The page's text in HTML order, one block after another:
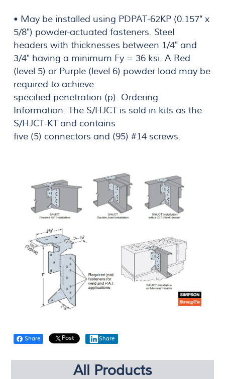
• May be installed using PDPAT-62KP (0.157" x
5/8") powder-actuated fasteners. SteeI
headers with thicknesses between 1/4" and
3/4" having a minimum Fy = 36 ksi. A Red
(level 5) or Purple (level 6) powder load may be
required to achieve
specified penetration (p). Ordering
Information: The S/HJCT is sold in kits as the
S/HJCT-KT and contains
five (5) connectors and (95) #14 screws.
Share Post Share
All Products